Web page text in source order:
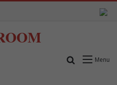
Menu
Search for